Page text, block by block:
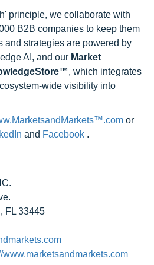
principle, we collaborate with
B2B companies to keep them
and strategies are powered by
AI, and our Market
, which integrates
wide visibility into
or
and Facebook .
FL 33445
www.marketsandmarkets.com